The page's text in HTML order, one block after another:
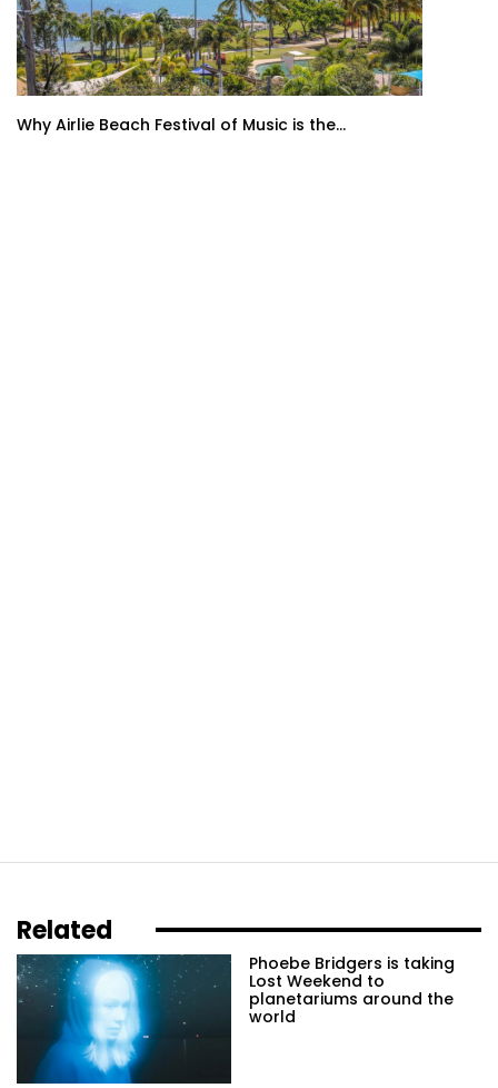
Why Airlie Beach Festival of Music is the...
Related
Phoebe Bridgers is taking
Lost Weekend to
planetariums around the
world